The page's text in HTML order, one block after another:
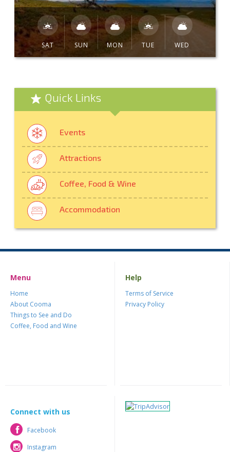
SAT SUN MON TUE WED
Quick Links
Events
Attractions
Coffee, Food & Wine
Accommodation
Menu
Home
About Cooma
Things to See and Do
Coffee, Food and Wine
Help
Terms of Service
Privacy Policy
Connect with us
Facebook
Facebook
Instagram